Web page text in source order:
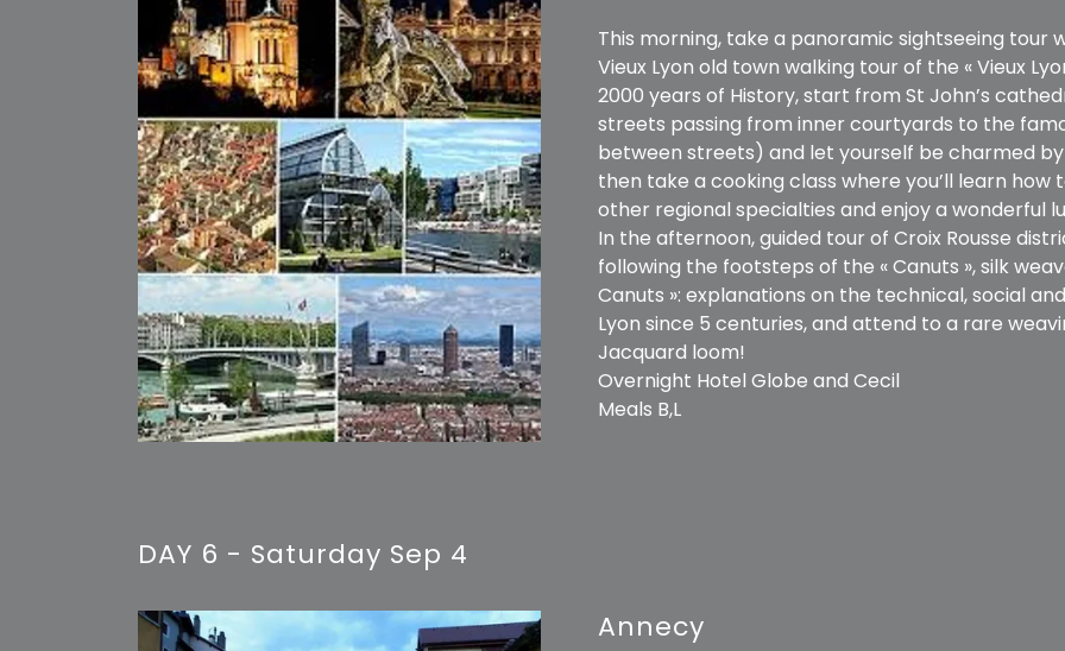
This morning, take a panoramic sightseeing tour
Vieux Lyon old town walking tour of the « Vieux
2000 years of History, start from St John’s
streets passing from inner courtyards to the
between streets) and let yourself be charmed
then take a cooking class where you’ll learn
other regional specialties and enjoy a wonderful
In the afternoon, guided tour of Croix Rousse
following the footsteps of the « Canuts », silk
Canuts »: explanations on the technical, social
Lyon since 5 centuries, and attend to a rare
Jacquard loom!
Overnight Hotel Globe and Cecil
Meals B,L
DAY 6 - Saturday Sep 4
Annecy